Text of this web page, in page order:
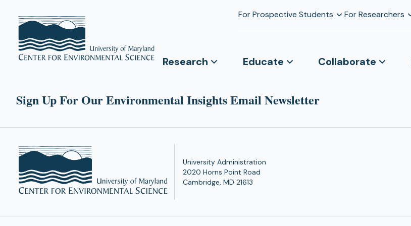
For Prospective Students For Researchers
Research Educate Collaborate
Sign Up For Our Environmental Insights Email Newsletter
University Administration
2020 Horns Point Road
Cambridge, MD 21613